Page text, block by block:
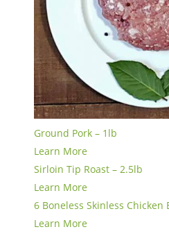
Ground Pork – 1lb
Learn More
Sirloin Tip Roast – 2.5lb
Learn More
6 Boneless Skinless Chicken
Learn More